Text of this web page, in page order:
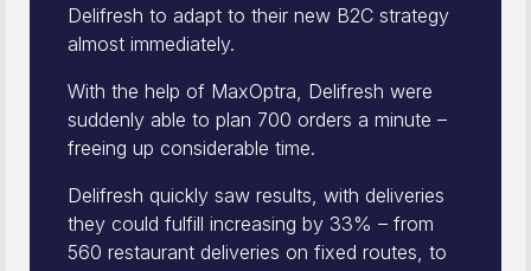
Delifresh to adapt to their new B2C strategy
almost immediately.
With the help of MaxOptra, Delifresh were
suddenly able to plan 700 orders a minute –
freeing up considerable time.
Delifresh quickly saw results, with deliveries
they could fulfill increasing by 33% – from
560 restaurant deliveries on fixed routes, to